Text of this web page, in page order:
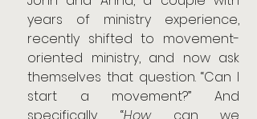
years of ministry experience,
recently shifted to movement-
oriented ministry, and now ask
themselves that question. “Can I
start a movement?” And